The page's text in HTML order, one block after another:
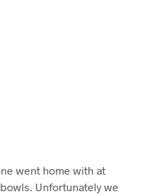
went home with at
Unfortunately we